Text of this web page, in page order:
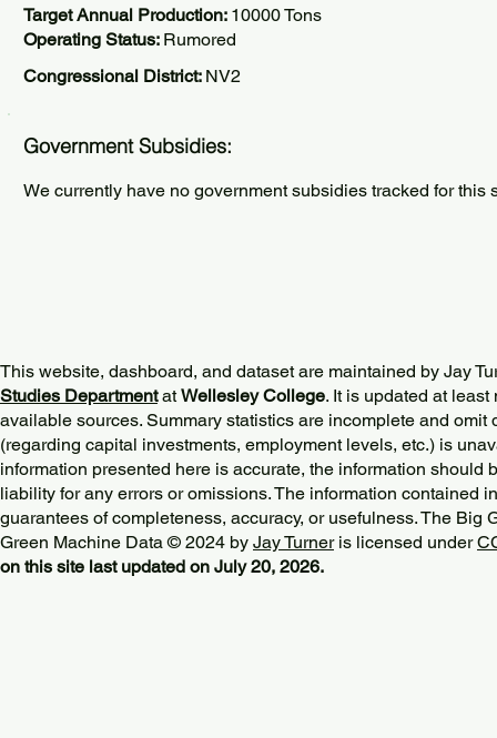
Target Annual Production: 10000 Tons
Operating Status: Rumored
Congressional District: NV2
Government Subsidies:
We currently have no government subsidies tracked for this
This website, dashboard, and dataset are maintained by Jay
Studies DepartmentatWellesley College. It is updated at
available sources. Summary statistics are incomplete and omit
(regarding capital investments, employment levels, etc.) is
information presented here is accurate, the information should
liability for any errors or omissions. The information contained
guarantees of completeness, accuracy, or usefulness. The Big
Green Machine Data © 2024 by Jay Turneris licensed under
on this site last updated on July 20, 2026.